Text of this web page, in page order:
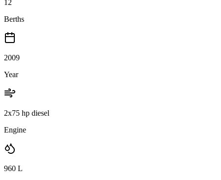
12
Berths
2009
Year
2x75 hp diesel
Engine
960 L